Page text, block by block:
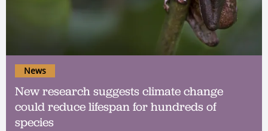
New research suggests climate change
could reduce lifespan for hundreds of
species
News